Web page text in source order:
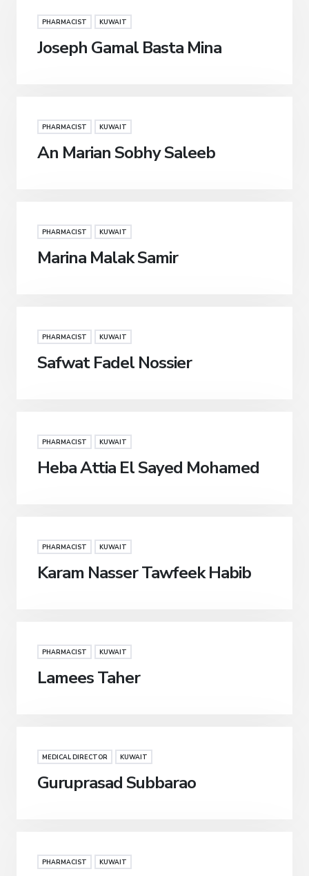
PHARMACIST KUWAIT
Joseph Gamal Basta Mina
PHARMACIST KUWAIT
An Marian Sobhy Saleeb
PHARMACIST KUWAIT
Marina Malak Samir
PHARMACIST KUWAIT
Safwat Fadel Nossier
PHARMACIST KUWAIT
Heba Attia El Sayed Mohamed
PHARMACIST KUWAIT
Karam Nasser Tawfeek Habib
PHARMACIST KUWAIT
Lamees Taher
MEDICAL DIRECTOR KUWAIT
Guruprasad Subbarao
PHARMACIST KUWAIT